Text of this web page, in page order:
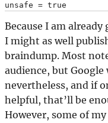
Because I am
I might as well
braindump. Most
audience, but
nevertheless, and if
helpful, that’ll be
However, some of